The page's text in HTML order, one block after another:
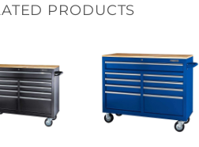
PRODUCTS
Add to
wishlist
Add to
wishlist